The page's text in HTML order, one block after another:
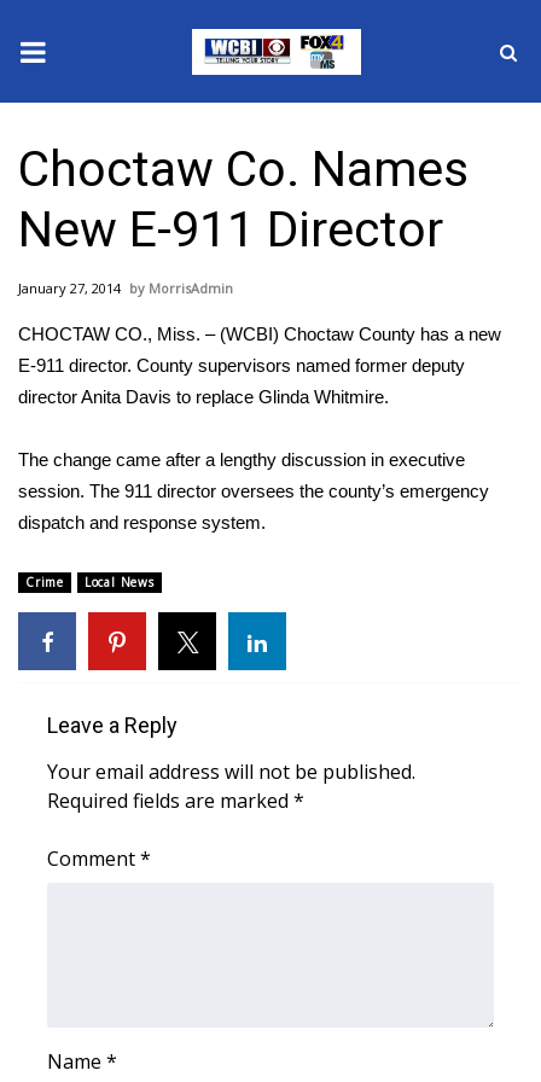
2025 Municipal Elections
Crime
Local News
National/World News
Sunrise & Midday Guests
Sports
2026 High School Football Tour
Local Sports
College Sports
Severe Weather Center
Choctaw Co. Names
New E-911 Director
January 27, 2014 MorrisAdmin
CHOCTAW CO., Miss. – (WCBI) Choctaw County has a new
E-911 director. County supervisors named former deputy
director Anita Davis to replace Glinda Whitmire.
The change came after a lengthy discussion in executive
session. The 911 director oversees the county’s emergency
dispatch and response system.
Crime Local News
Leave a Reply
Your email address will not be published.
Required fields are marked *
Comment*
Name *